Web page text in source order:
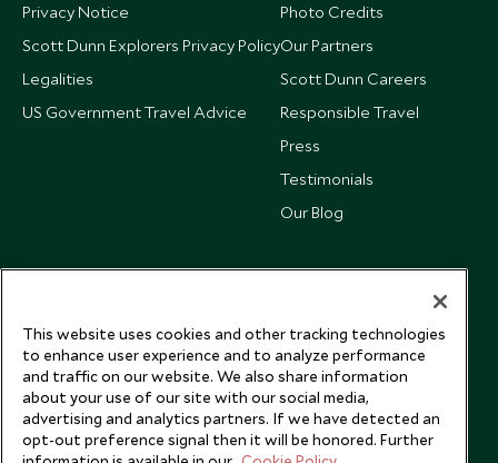
Privacy Notice
Scott Dunn Explorers Privacy Policy
Legalities
US Government Travel Advice
Photo Credits
Our Partners
Scott Dunn Careers
Responsible Travel
Press
Testimonials
Our Blog
This website uses cookies and other tracking technologies
to enhance user experience and to analyze performance
and traffic on our website. We also share information
about your use of our site with our social media,
advertising and analytics partners. If we have detected an
opt-out preference signal then it will be honored. Further